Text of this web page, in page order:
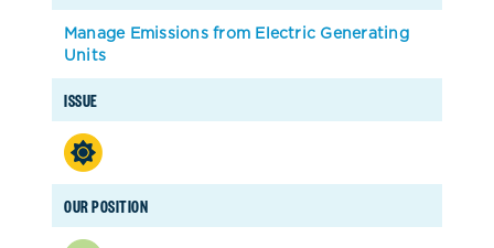
ISSUE
OUR POSITION
Manage Emissions from Electric Generating
Units